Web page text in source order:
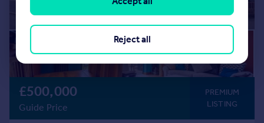
£500,000
Guide Price
PREMIUM
LISTING
Reject all